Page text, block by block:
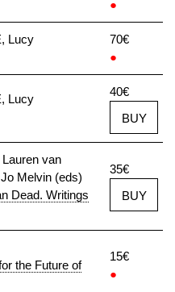
●
Lucy
70€
●
Lucy
40€
BUY
van
Melvin (eds)
Dead. Writings
35€
BUY
the Future of
15€
●